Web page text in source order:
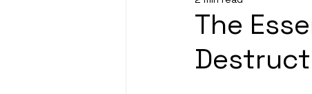
Sustainability
The